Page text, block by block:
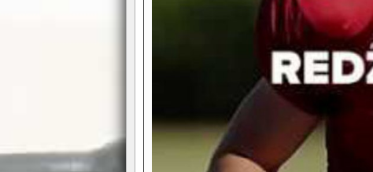
In-Depth Team Management
Interactive Depth Chart : Bench or
simple drag-and-drop interface,
Comprehensive Playbook
: Control
offensive and defensive plays.
a few simple rules or thousands of
and-drop system makes it easy to
quarter, situation, or game standing